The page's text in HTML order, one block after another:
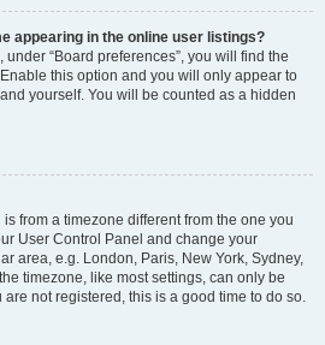
appearing in the online user listings?
“Board preferences”, you will find the
. Enable this option and you will only appear to
yourself. You will be counted as a hidden
from a timezone different from the one you
User Control Panel and change your
area, e.g. London, Paris, New York, Sydney,
timezone, like most settings, can only be
not registered, this is a good time to do so.